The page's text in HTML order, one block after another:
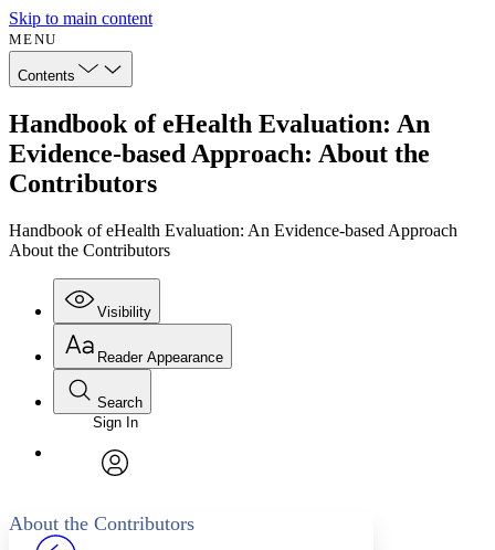
Skip to main content
MENU
Contents
Handbook of eHealth Evaluation: An
Evidence-based Approach: About the
Contributors
Handbook of eHealth Evaluation: An Evidence-based Approach
About the Contributors
Visibility
Annotations
Reader Appearance
Font
Font style
Search
Enter search criteria
Search within:
PROJECT
Sign In
About the Contributors